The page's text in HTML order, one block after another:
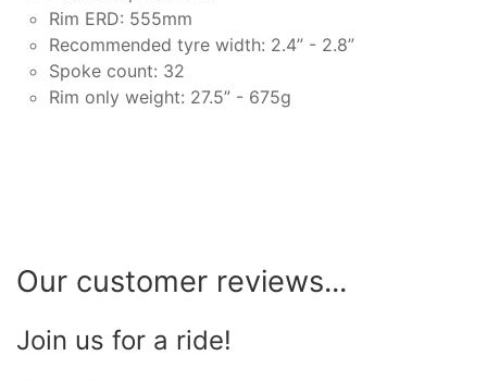
Rim ERD: 555mm
Recommended tyre width: 2.4” - 2.8”
Spoke count: 32
Rim only weight: 27.5” - 675g
Our customer reviews...
Join us for a ride!